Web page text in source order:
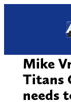
Mike
Titans
needs